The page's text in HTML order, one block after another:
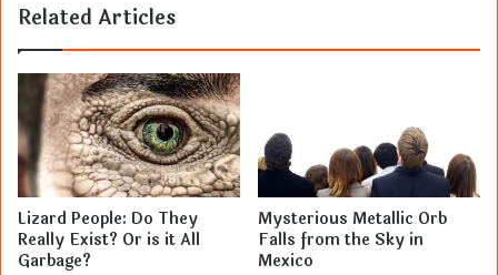
Related Articles
Lizard People: Do They
Really Exist? Or is it All
Garbage?
Mysterious Metallic Orb
Falls from the Sky in
Mexico